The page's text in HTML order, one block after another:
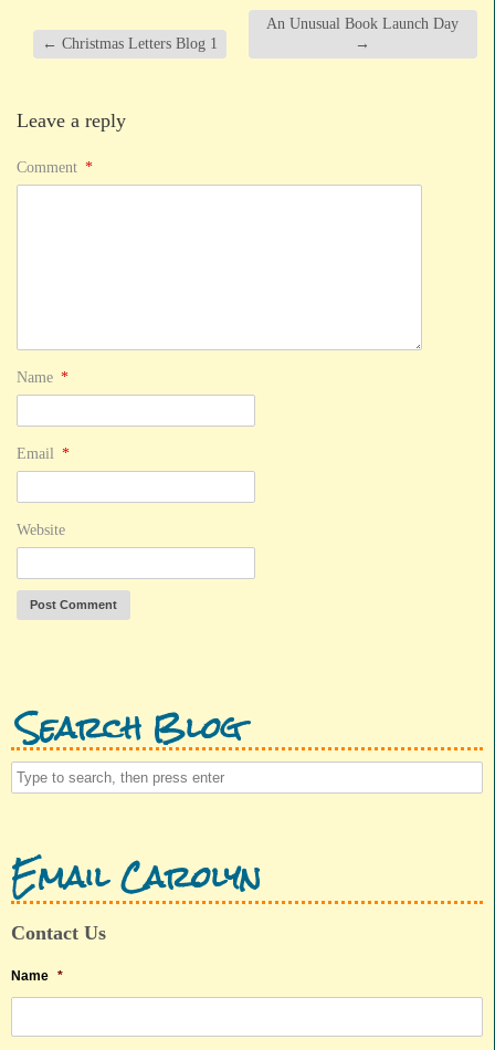
← Christmas Letters Blog 1
An Unusual Book Launch Day
→
Leave a reply
Comment *
Name *
Email *
Website
Search Blog
Email Carolyn
Contact Us
Name *